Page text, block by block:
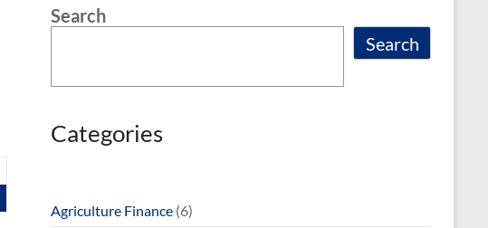
Search
Search
Categories
Agriculture Finance (6)